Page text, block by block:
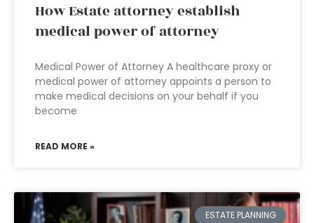
How Estate attorney establish
medical power of attorney
Medical Power of Attorney A healthcare proxy or
medical power of attorney appoints a person to
make medical decisions on your behalf if you
become
READ MORE »
ESTATE PLANNING